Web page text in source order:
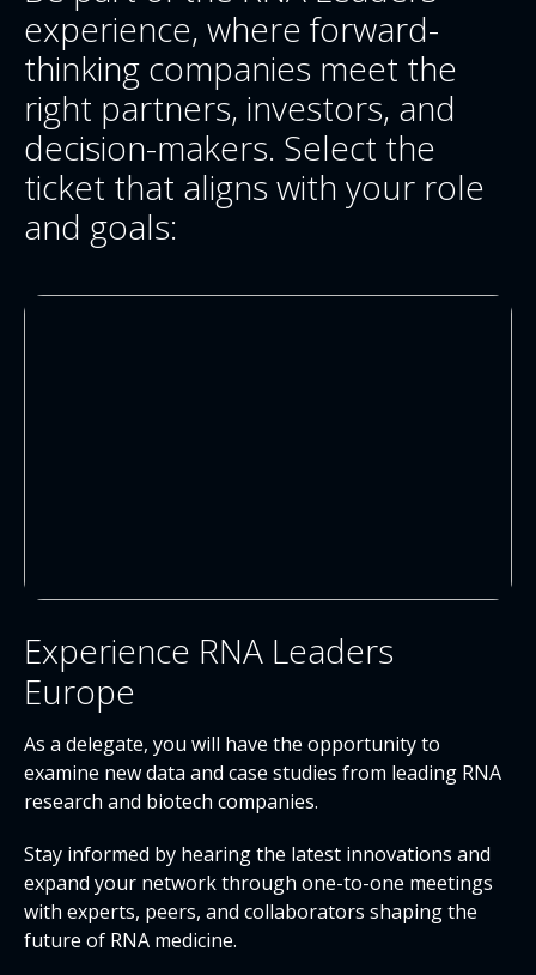
experience, where forward-
thinking companies meet the
right partners, investors, and
decision-makers. Select the
ticket that aligns with your role
and goals:
Experience RNA Leaders
Europe
As a delegate, you will have the opportunity to
examine new data and case studies from leading RNA
research and biotech companies.
Stay informed by hearing the latest innovations and
expand your network through one-to-one meetings
with experts, peers, and collaborators shaping the
future of RNA medicine.